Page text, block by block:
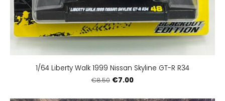
1/64 Liberty Walk 1999 Nissan Skyline GT-R R34
€8.50 €7.00